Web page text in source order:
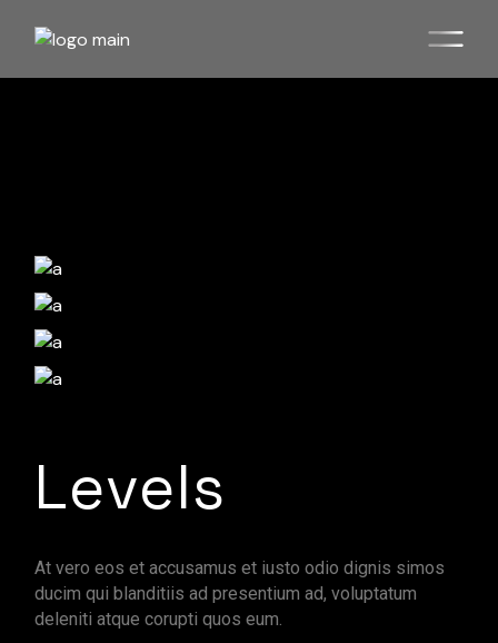
Levels
At vero eos et accusamus et iusto odio dignis simos
ducim qui blanditiis ad presentium ad, voluptatum
deleniti atque corupti quos eum.